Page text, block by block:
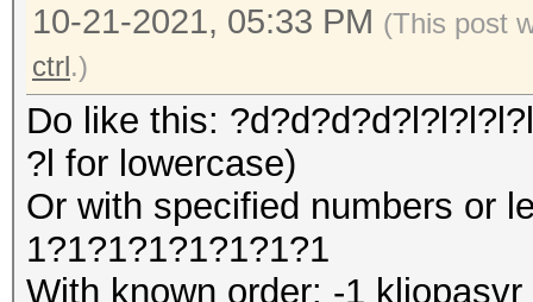
10-21-2021, 05:33 PM (This post
ctrl.)
Do like this:
?l for lowercase)
Or with specified numbers or
1?1?1?1?1?1?1?1
With known order: -1